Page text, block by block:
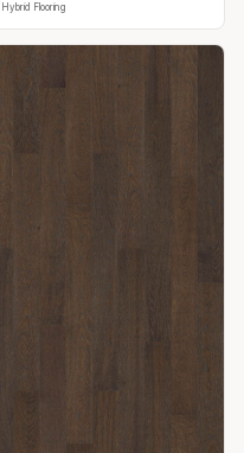
Hybrid Flooring